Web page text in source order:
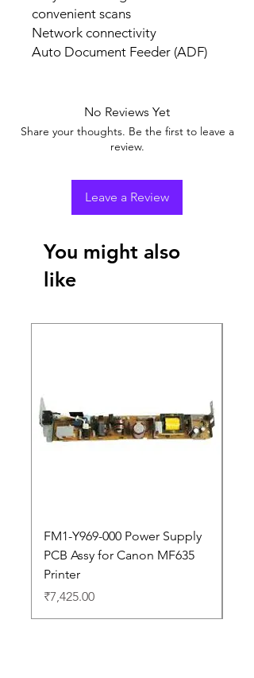
convenient scans
Network connectivity
Auto Document Feeder (ADF)
No Reviews Yet
Share your thoughts. Be the first to leave a
review.
Leave a Review
You might also
like
FM1-Y969-000 Power Supply
PCB Assy for Canon MF635
Printer
Price
₹7,425.00